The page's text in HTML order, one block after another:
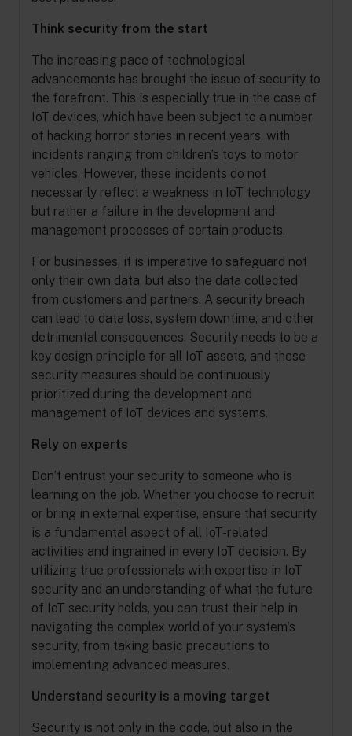
Think security from the start
The increasing pace of technological
advancements has brought the issue of security to
the forefront. This is especially true in the case of
IoT devices, which have been subject to a number
of hacking horror stories in recent years, with
incidents ranging from children’s toys to motor
vehicles. However, these incidents do not
necessarily reflect a weakness in IoT technology
but rather a failure in the development and
management processes of certain products.
For businesses, it is imperative to safeguard not
only their own data, but also the data collected
from customers and partners. A security breach
can lead to data loss, system downtime, and other
detrimental consequences. Security needs to be a
key design principle for all IoT assets, and these
security measures should be continuously
prioritized during the development and
management of IoT devices and systems.
Rely on experts
Don’t entrust your security to someone who is
learning on the job. Whether you choose to recruit
or bring in external expertise, ensure that security
is a fundamental aspect of all IoT-related
activities and ingrained in every IoT decision. By
utilizing true professionals with expertise in IoT
security and an understanding of what the future
of IoT security holds, you can trust their help in
navigating the complex world of your system’s
security, from taking basic precautions to
implementing advanced measures.
Understand security is a moving target
Security is not only in the code, but also in the